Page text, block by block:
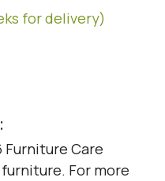
for delivery)
Care
For more